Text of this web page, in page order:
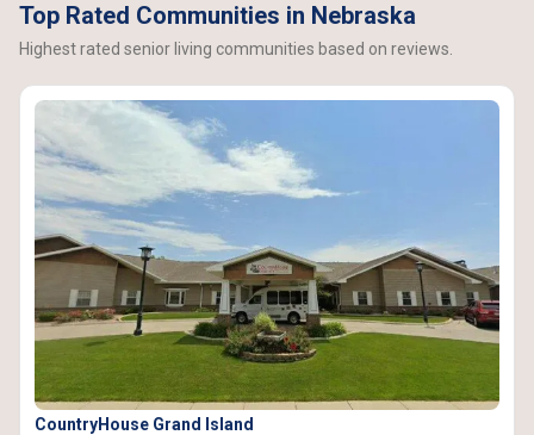
Top Rated Communities in Nebraska
Highest rated senior living communities based on reviews.
CountryHouse Grand Island